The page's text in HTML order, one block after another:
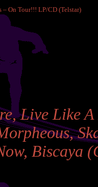
On Tour!!! LP/CD (Telstar)
Live Like
Biscaya